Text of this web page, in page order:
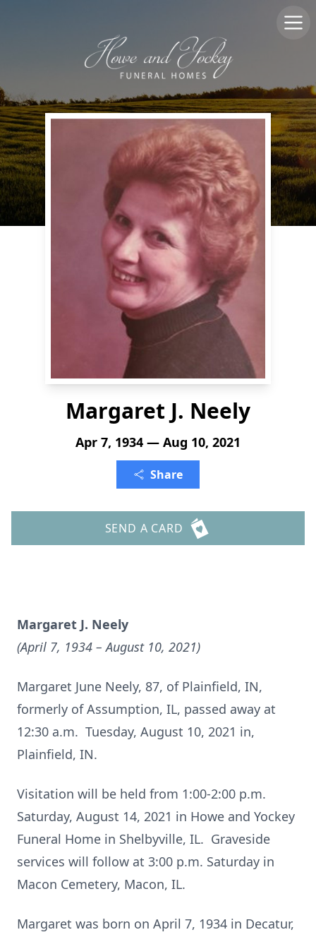
Margaret J. Neely
Apr 7, 1934 — Aug 10, 2021
Share
SEND A CARD
Margaret J. Neely
(April 7, 1934 – August 10, 2021)
Margaret June Neely, 87, of Plainfield, IN,
formerly of Assumption, IL, passed away at
12:30 a.m. Tuesday, August 10, 2021 in,
Plainfield, IN.
Visitation will be held from 1:00-2:00 p.m.
Saturday, August 14, 2021 in Howe and Yockey
Funeral Home in Shelbyville, IL. Graveside
services will follow at 3:00 p.m. Saturday in
Macon Cemetery, Macon, IL.
Margaret was born on April 7, 1934 in Decatur,